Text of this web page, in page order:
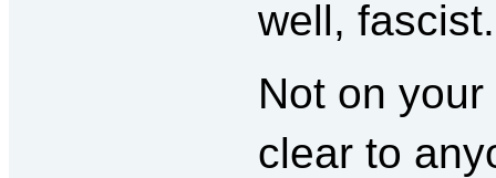
well, fascist.
Not on
clear to